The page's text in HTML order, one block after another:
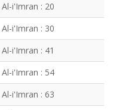
Al-i'Imran : 20
Al-i'Imran : 30
Al-i'Imran : 41
Al-i'Imran : 54
Al-i'Imran : 63